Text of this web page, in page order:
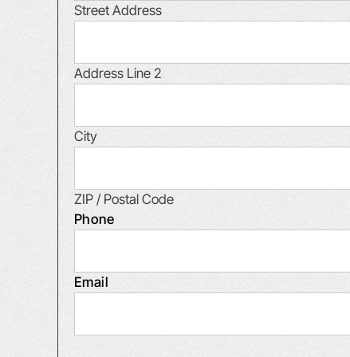
Street Address
Address Line 2
City
ZIP / Postal Code
Phone
Email